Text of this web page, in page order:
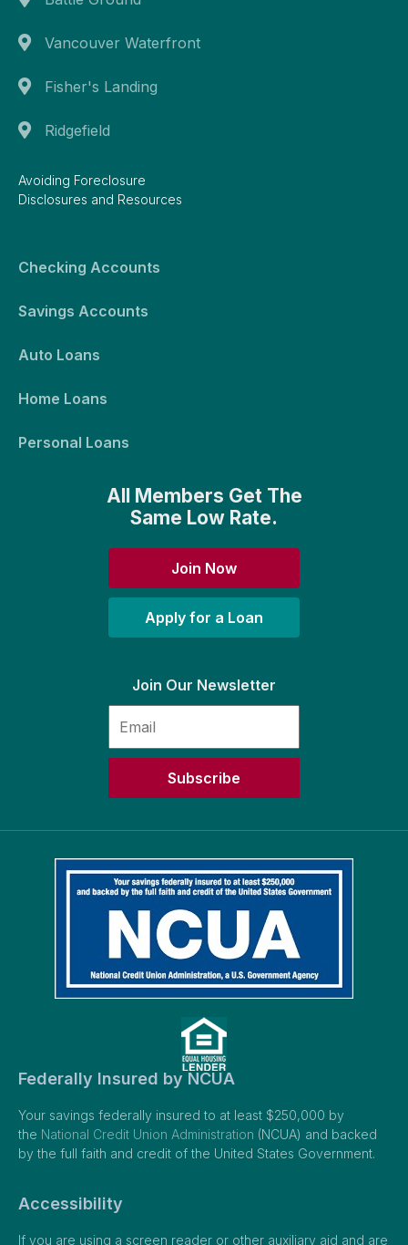
Vancouver Waterfront
Fisher's Landing
Ridgefield
Avoiding Foreclosure
Disclosures and Resources
Checking Accounts
Savings Accounts
Auto Loans
Home Loans
Personal Loans
All Members Get The
Same Low Rate.
Join Now
Apply for a Loan
Join Our Newsletter
Subscribe
Federally Insured by NCUA
Your savings federally insured to at least $250,000 by
the National Credit Union Administration (NCUA) and backed
by the full faith and credit of the United States Government.
Accessibility
If you are using a screen reader or other auxiliary aid and are